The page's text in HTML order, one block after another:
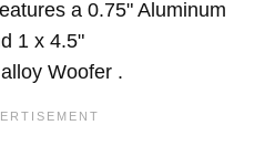
a 0.75" Aluminum
1 x 4.5"
Woofer .